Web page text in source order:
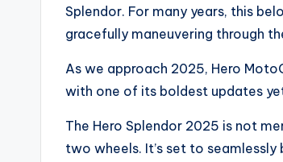
Splendor. For many years, this
gracefully maneuvering through
As we approach 2025, Hero
with one of its boldest updates
The Hero Splendor 2025 is not
two wheels. It’s set to